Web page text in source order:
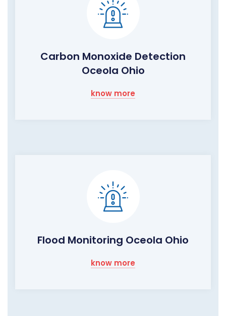
Carbon Monoxide Detection
Oceola Ohio
know more
Flood Monitoring Oceola Ohio
know more